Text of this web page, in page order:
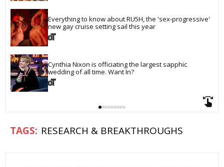
Everything to know about RU5H, the 'sex-progressive'
new gay cruise setting sail this year
Cynthia Nixon is officiating the largest sapphic
wedding of all time. Want In?
RESEARCH & BREAKTHROUGHS